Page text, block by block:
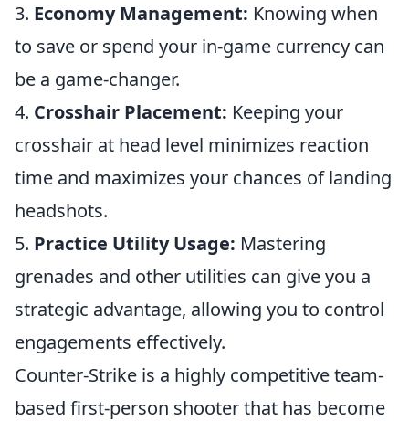
3. Economy Management: Knowing when
to save or spend your in-game currency can
be a game-changer.
4. Crosshair Placement: Keeping your
crosshair at head level minimizes reaction
time and maximizes your chances of landing
headshots.
5. Practice Utility Usage: Mastering
grenades and other utilities can give you a
strategic advantage, allowing you to control
engagements effectively.
Counter-Strike is a highly competitive team-
based first-person shooter that has become